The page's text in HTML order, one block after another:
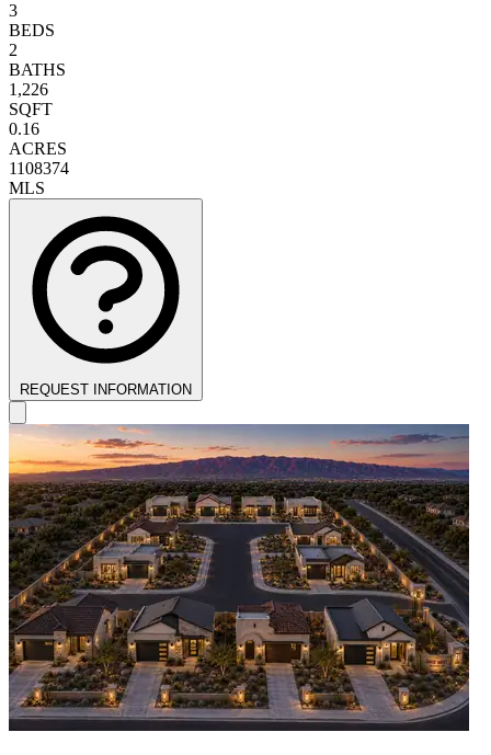
3
BEDS
2
BATHS
1,226
SQFT
0.16
ACRES
1108374
MLS
REQUEST INFORMATION